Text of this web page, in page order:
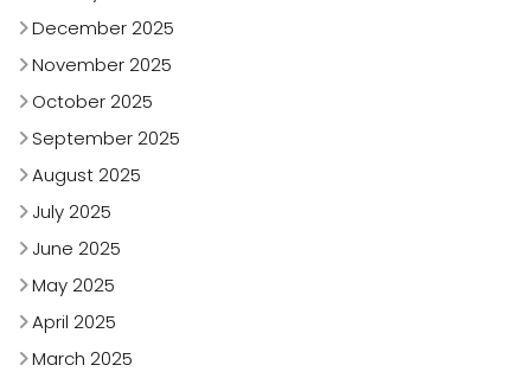
December 2025
November 2025
October 2025
September 2025
August 2025
July 2025
June 2025
May 2025
April 2025
March 2025